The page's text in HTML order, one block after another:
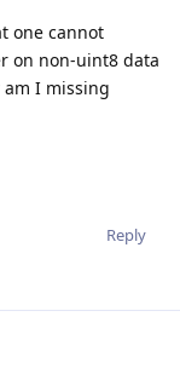
one cannot
on non-uint8 data
I missing
Reply